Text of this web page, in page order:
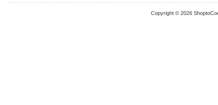
Copyright © 2026